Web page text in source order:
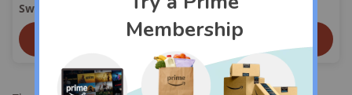
Switch Sticks Folding Walking Cane
View On Amazon